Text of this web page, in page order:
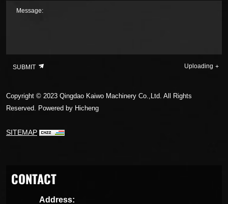
Message:
SUBMIT Uploading
Copyright © 2023 Qingdao Kaiwo Machinery Co.,Ltd. All Rights
Reserved. Powered by Hicheng
SITEMAP
CONTACT
Address: